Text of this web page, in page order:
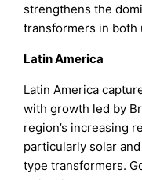
strengthens the
transformers in both
Latin America
Latin America
with growth led by
region’s increasing
particularly solar
type transformers.